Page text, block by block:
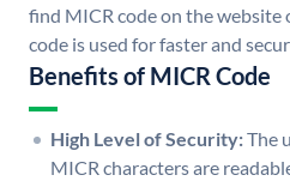
find MICR code on the website
code is used for faster and
Benefits of MICR Code
High Level of Security:The
MICR characters are